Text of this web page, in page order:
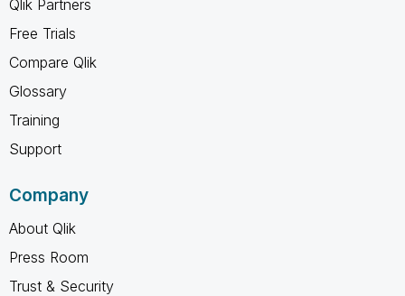
Qlik Partners
Free Trials
Compare Qlik
Glossary
Training
Support
Company
About Qlik
Press Room
Trust & Security